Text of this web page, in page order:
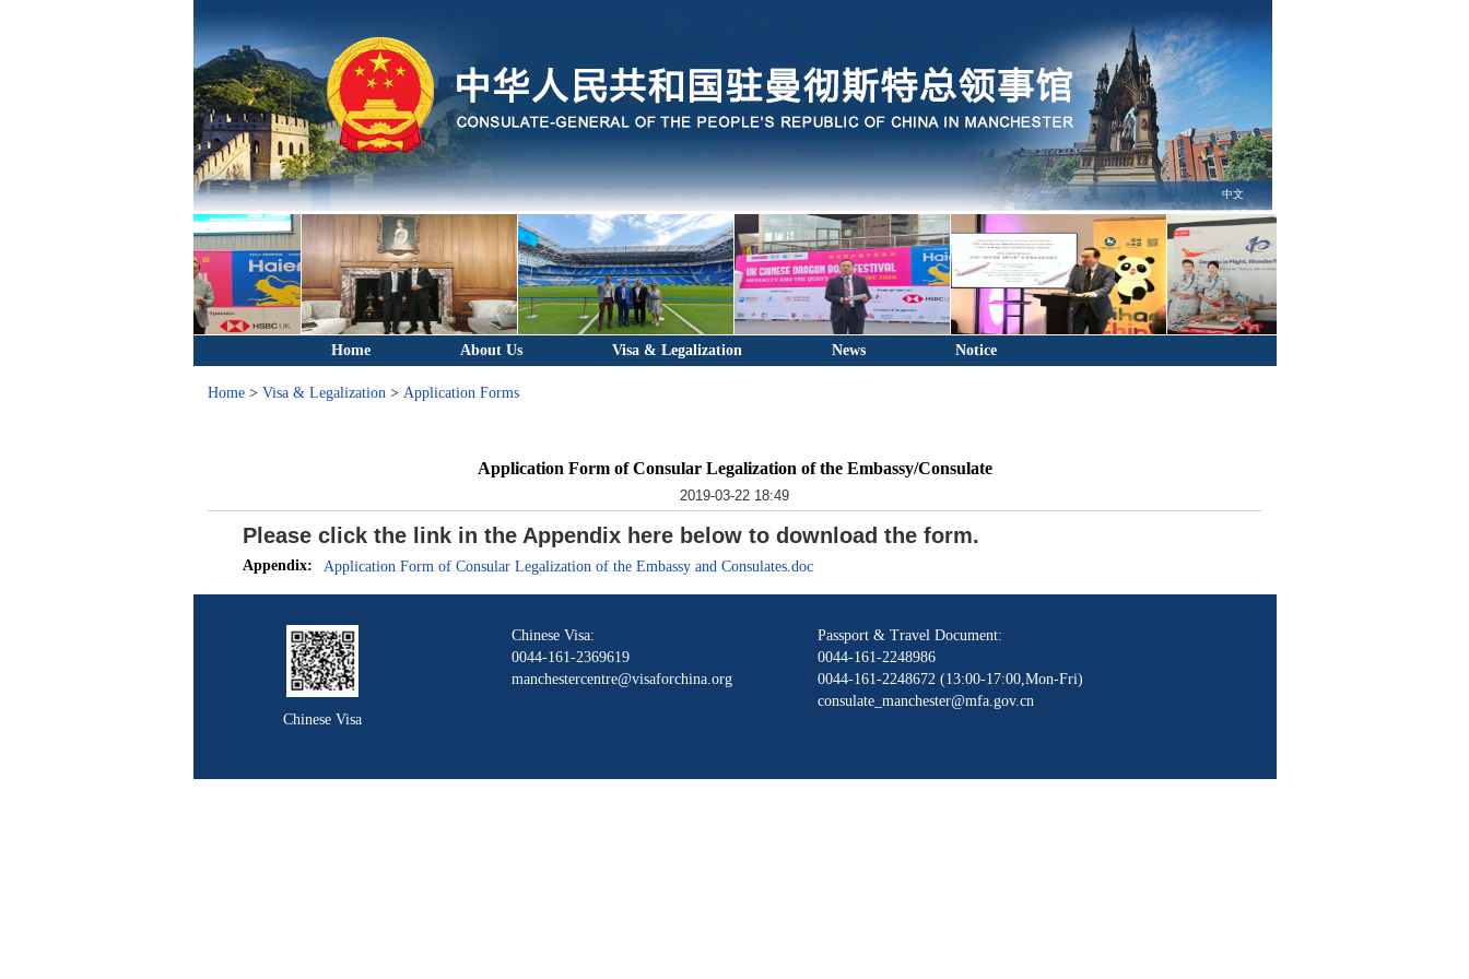
中文
Home About Us Visa & Legalization News Notice
Home > Visa & Legalization > Application Forms
Application Form of Consular Legalization of the Embassy/Consulate
2019-03-22 18:49
Please click the link in the Appendix here below to download the form.
Appendix: Application Form of Consular Legalization of the Embassy and Consulates.doc
Chinese Visa
Chinese Visa:
0044-161-2369619
manchestercentre@visaforchina.org
Passport & Travel Document:
0044-161-2248986
0044-161-2248672 (13:00-17:00,Mon-Fri)
consulate_manchester@mfa.gov.cn